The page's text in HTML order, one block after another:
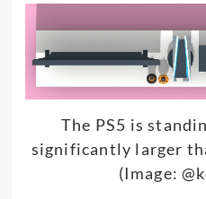
The PS5 is
significantly larger
(Image: